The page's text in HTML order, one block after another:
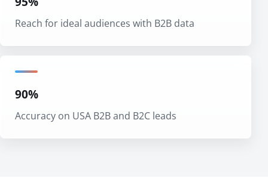
Reach for ideal audiences with B2B data
90%
Accuracy on USA B2B and B2C leads